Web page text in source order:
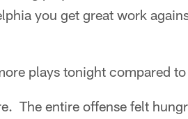
you get great work
plays tonight compared
The entire offense felt